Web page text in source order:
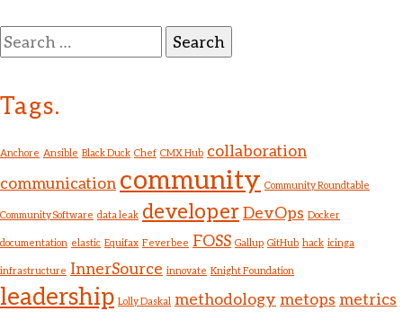
Search
for:
Tags.
Anchore Ansible Black Duck Chef CMX Hub collaboration
communication community Community Roundtable
Community Software data leak developerDevOps Docker
documentation elastic Equifax Feverbee FOSS Gallup GitHub hack icinga
infrastructure InnerSource innovate Knight Foundation
leadership Lolly Daskal methodology metops metrics